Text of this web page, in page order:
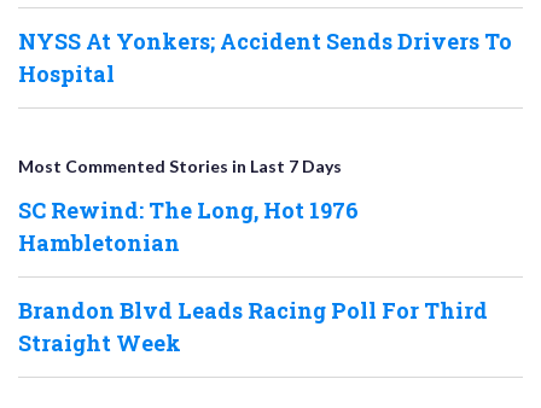
NYSS At Yonkers; Accident Sends Drivers To
Hospital
Most Commented Stories in Last 7 Days
SC Rewind: The Long, Hot 1976
Hambletonian
Brandon Blvd Leads Racing Poll For Third
Straight Week